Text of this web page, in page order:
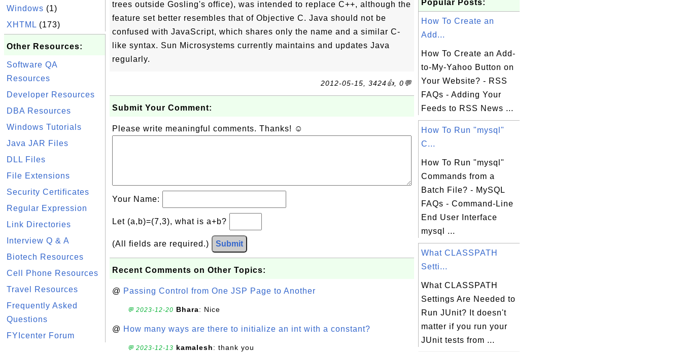
Windows (1)
XHTML (173)
Other Resources:
Software QA
Resources
Developer Resources
DBA Resources
Windows Tutorials
Java JAR Files
DLL Files
File Extensions
Security Certificates
Regular Expression
Link Directories
Interview Q & A
Biotech Resources
Cell Phone Resources
Travel Resources
Frequently Asked
Questions
FYIcenter Forum
trees outside Gosling's office), was intended to replace C++, although the
feature set better resembles that of Objective C. Java should not be
confused with JavaScript, which shares only the name and a similar C-
like syntax. Sun Microsystems currently maintains and updates Java
regularly.
2012-05-15, 3424👍, 0💬
Submit Your Comment:
Please write meaningful comments. Thanks! ☺
Your Name:
Let (a,b)=(7,3), what is a+b?
(All fields are required.) Submit
Recent Comments on Other Topics:
@ Passing Control from One JSP Page to Another
💬 2023-12-20 Bhara: Nice
@ How many ways are there to initialize an int with a constant?
💬 2023-12-13 kamalesh: thank you
Popular Posts:
How To Create an
Add...
How To Create an Add-
to-My-Yahoo Button on
Your Website? - RSS
FAQs - Adding Your
Feeds to RSS News ...
How To Run "mysql"
C...
How To Run "mysql"
Commands from a
Batch File? - MySQL
FAQs - Command-Line
End User Interface
mysql ...
What CLASSPATH
Setti...
What CLASSPATH
Settings Are Needed to
Run JUnit? It doesn't
matter if you run your
JUnit tests from ...